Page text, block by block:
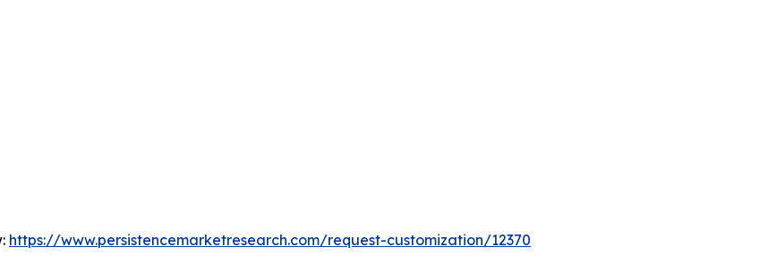
https://www.persistencemarketresearch.com/request-customization/12370